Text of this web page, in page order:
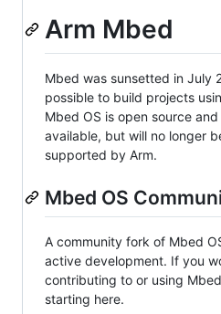
Arm Mbed
Mbed was sunsetted in July
possible to build projects
Mbed OS is open source
available, but will no longer
supported by Arm.
Mbed OS
A community fork of Mbed
active development. If you
contributing to or using
starting here.